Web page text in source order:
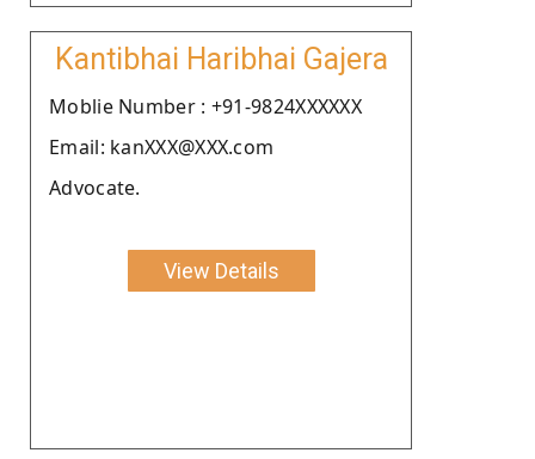
Kantibhai Haribhai Gajera
Moblie Number : +91-9824XXXXXX
Email: kanXXX@XXX.com
Advocate.
View Details